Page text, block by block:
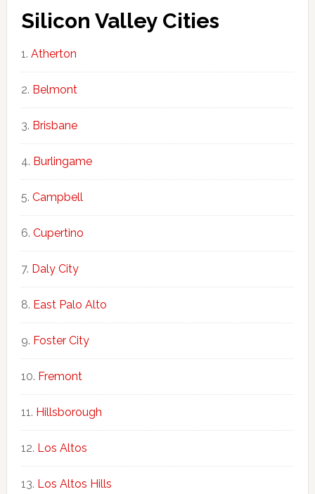
Silicon Valley Cities
Atherton
Belmont
Brisbane
Burlingame
Campbell
Cupertino
Daly City
East Palo Alto
Foster City
Fremont
Hillsborough
Los Altos
Los Altos Hills